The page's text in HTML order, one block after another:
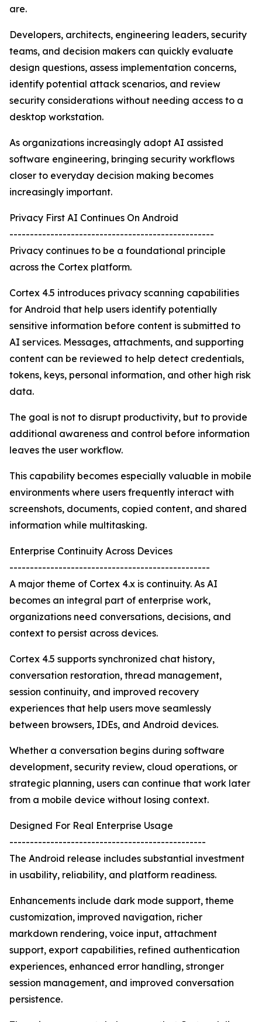
are.
Developers, architects, engineering leaders, security
teams, and decision makers can quickly evaluate
design questions, assess implementation concerns,
identify potential attack scenarios, and review
security considerations without needing access to a
desktop workstation.
As organizations increasingly adopt AI assisted
software engineering, bringing security workflows
closer to everyday decision making becomes
increasingly important.
Privacy First AI Continues On Android
--------------------------------------------------
Privacy continues to be a foundational principle
across the Cortex platform.
Cortex 4.5 introduces privacy scanning capabilities
for Android that help users identify potentially
sensitive information before content is submitted to
AI services. Messages, attachments, and supporting
content can be reviewed to help detect credentials,
tokens, keys, personal information, and other high risk
data.
The goal is not to disrupt productivity, but to provide
additional awareness and control before information
leaves the user workflow.
This capability becomes especially valuable in mobile
environments where users frequently interact with
screenshots, documents, copied content, and shared
information while multitasking.
Enterprise Continuity Across Devices
-------------------------------------------------
A major theme of Cortex 4.x is continuity. As AI
becomes an integral part of enterprise work,
organizations need conversations, decisions, and
context to persist across devices.
Cortex 4.5 supports synchronized chat history,
conversation restoration, thread management,
session continuity, and improved recovery
experiences that help users move seamlessly
between browsers, IDEs, and Android devices.
Whether a conversation begins during software
development, security review, cloud operations, or
strategic planning, users can continue that work later
from a mobile device without losing context.
Designed For Real Enterprise Usage
------------------------------------------------
The Android release includes substantial investment
in usability, reliability, and platform readiness.
Enhancements include dark mode support, theme
customization, improved navigation, richer
markdown rendering, voice input, attachment
support, export capabilities, refined authentication
experiences, enhanced error handling, stronger
session management, and improved conversation
persistence.